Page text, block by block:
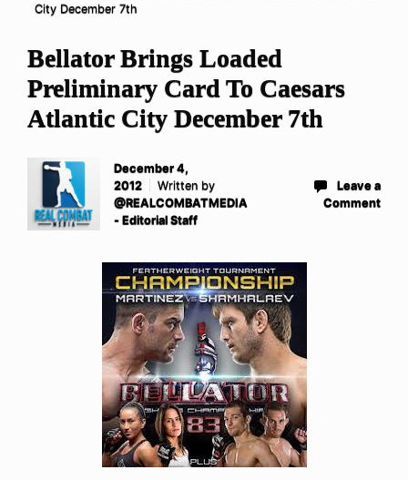
City December 7th
Bellator Brings Loaded
Preliminary Card To Caesars
Atlantic City December 7th
December 4,
2012
Written by
@REALCOMBATMEDIA
- Editorial Staff
Leave a
Comment